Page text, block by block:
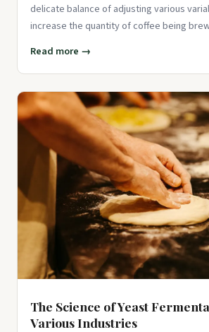
delicate balance of adjusting various
increase the quantity of coffee being
Read more →
The Science of Yeast
Various Industries